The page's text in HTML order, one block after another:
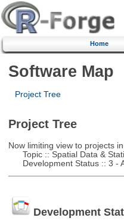
Home
Software Map
Project Tree
Project Tree
Now limiting view to projects
Topic :: Spatial Data &
Development Status :: 3 -
Development